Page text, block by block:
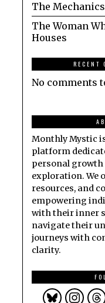
The
The Woman
Houses
RECENT
No comments
Monthly Mystic
platform
personal
exploration. We
resources, and
empowering
with their inner
navigate their
journeys with
clarity.